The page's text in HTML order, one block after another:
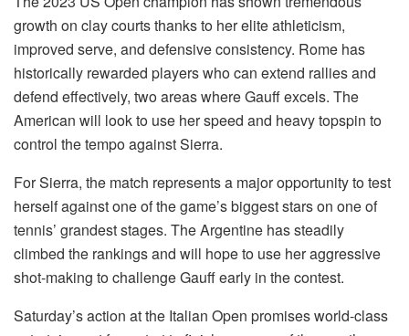
growth on clay courts thanks to her elite athleticism,
improved serve, and defensive consistency. Rome has
historically rewarded players who can extend rallies and
defend effectively, two areas where Gauff excels. The
American will look to use her speed and heavy topspin to
control the tempo against Sierra.
For Sierra, the match represents a major opportunity to test
herself against one of the game’s biggest stars on one of
tennis’ grandest stages. The Argentine has steadily
climbed the rankings and will hope to use her aggressive
shot-making to challenge Gauff early in the contest.
Saturday’s action at the Italian Open promises world-class